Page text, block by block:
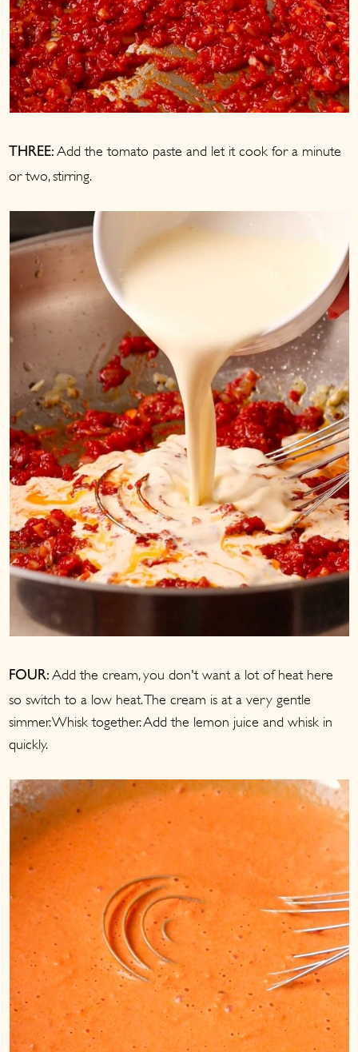
THREE: Add the tomato paste and let it cook for a minute
or two, stirring.
FOUR: Add the cream, you don't want a lot of heat here
so switch to a low heat. The cream is at a very gentle
simmer. Whisk together. Add the lemon juice and whisk in
quickly.